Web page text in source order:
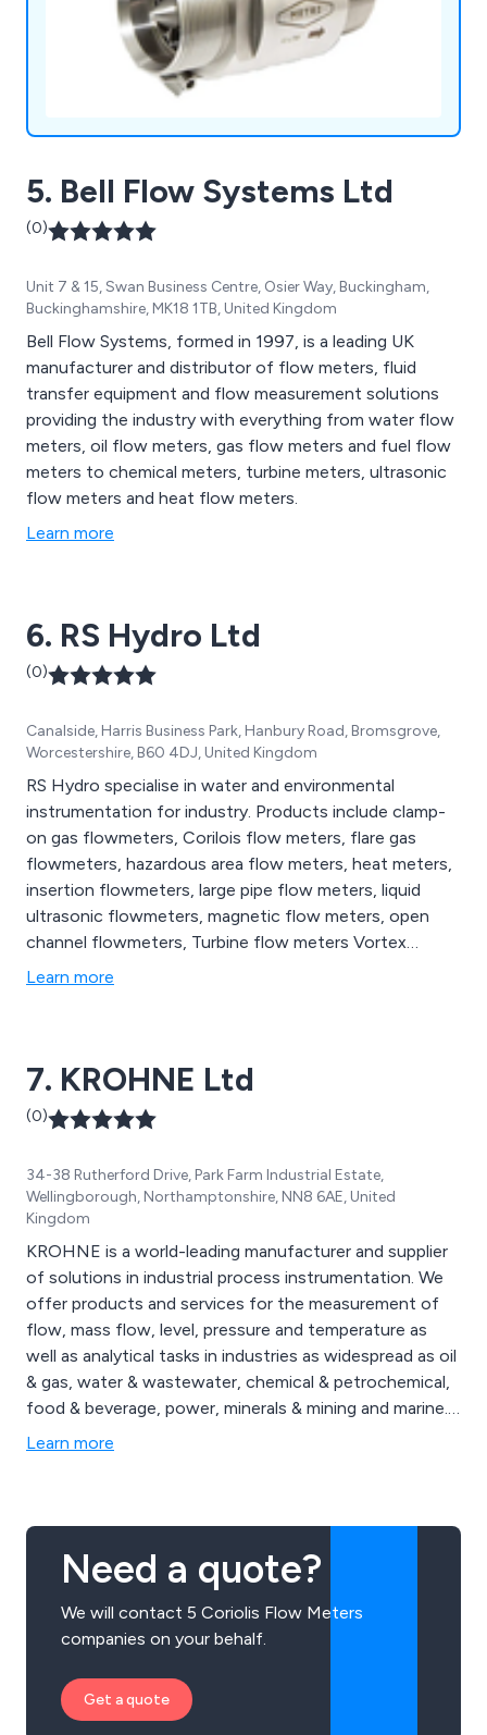
5. Bell Flow Systems Ltd
(0)
Unit 7 & 15, Swan Business Centre, Osier Way, Buckingham,
Buckinghamshire, MK18 1TB, United Kingdom
Bell Flow Systems, formed in 1997, is a leading UK
manufacturer and distributor of flow meters, fluid
transfer equipment and flow measurement solutions
providing the industry with everything from water flow
meters, oil flow meters, gas flow meters and fuel flow
meters to chemical meters, turbine meters, ultrasonic
flow meters and heat flow meters.
Learn more
6. RS Hydro Ltd
(0)
Canalside, Harris Business Park, Hanbury Road, Bromsgrove,
Worcestershire, B60 4DJ, United Kingdom
RS Hydro specialise in water and environmental
instrumentation for industry. Products include clamp-
on gas flowmeters, Corilois flow meters, flare gas
flowmeters, hazardous area flow meters, heat meters,
insertion flowmeters, large pipe flow meters, liquid
ultrasonic flowmeters, magnetic flow meters, open
channel flowmeters, Turbine flow meters Vortex
flowmeters, capacitance level sensors, pressure level
Learn more
7. KROHNE Ltd
(0)
34-38 Rutherford Drive, Park Farm Industrial Estate,
Wellingborough, Northamptonshire, NN8 6AE, United
Kingdom
KROHNE is a world-leading manufacturer and supplier
of solutions in industrial process instrumentation. We
offer products and services for the measurement of
flow, mass flow, level, pressure and temperature as
well as analytical tasks in industries as widespread as oil
& gas, water & wastewater, chemical & petrochemical,
food & beverage, power, minerals & mining and marine.
KROHNE offers the complete solution from
Learn more
Need a quote?
We will contact 5 Coriolis Flow Meters
companies on your behalf.
Get a quote